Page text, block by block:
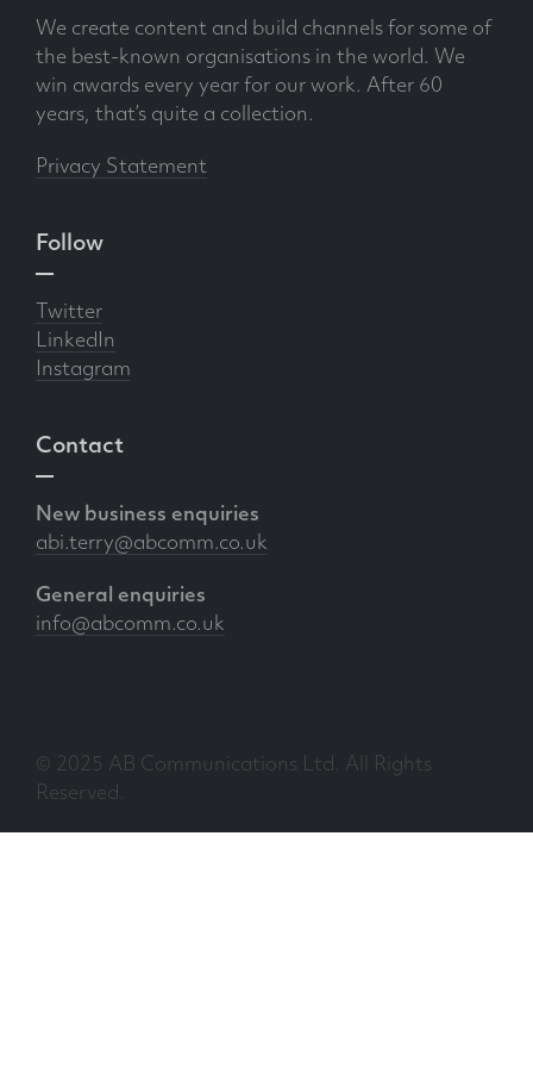
We create content and build channels for some of
the best-known organisations in the world. We
win awards every year for our work. After 60
years, that’s quite a collection.
Privacy Statement
Follow
Twitter
LinkedIn
Instagram
Contact
New business enquiries
abi.terry@abcomm.co.uk
General enquiries
info@abcomm.co.uk
© 2025 AB Communications Ltd. All Rights
Reserved.